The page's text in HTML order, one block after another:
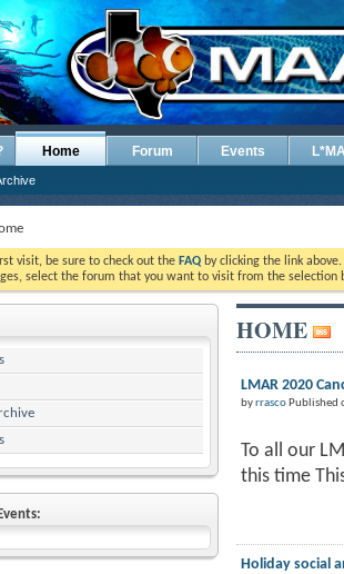
Home Forum Events
visit, be sure to check out the FAQ by clicking the link
select the forum that you want to visit from the selection
HOME
LMAR 2020
byrrascoPublished
To all our
this time
Holiday social